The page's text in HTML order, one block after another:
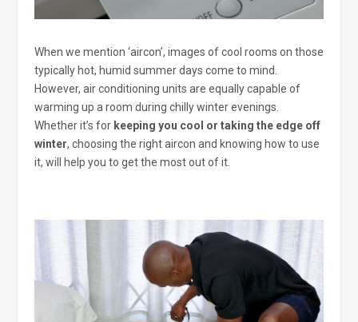
When we mention ‘aircon’, images of cool rooms on those
typically hot, humid summer days come to mind.
However, air conditioning units are equally capable of
warming up a room during chilly winter evenings.
Whether it’s for keeping you cool or taking the edge off
winter, choosing the right aircon and knowing how to use
it, will help you to get the most out of it.